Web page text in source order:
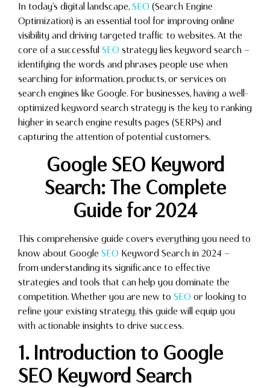
In today’s digital landscape, SEO (Search Engine
Optimization) is an essential tool for improving online
visibility and driving targeted traffic to websites. At the
core of a successful SEO strategy lies keyword search —
identifying the words and phrases people use when
searching for information, products, or services on
search engines like Google. For businesses, having a well-
optimized keyword search strategy is the key to ranking
higher in search engine results pages (SERPs) and
capturing the attention of potential customers.
Google SEO Keyword
Search: The Complete
Guide for 2024
This comprehensive guide covers everything you need to
know about Google SEO Keyword Search in 2024 —
from understanding its significance to effective
strategies and tools that can help you dominate the
competition. Whether you are new to SEO or looking to
refine your existing strategy, this guide will equip you
with actionable insights to drive success.
1. Introduction to Google
SEO Keyword Search